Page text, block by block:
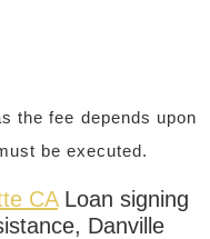
the fee depends upon
be executed.
CALoan signing
Danville